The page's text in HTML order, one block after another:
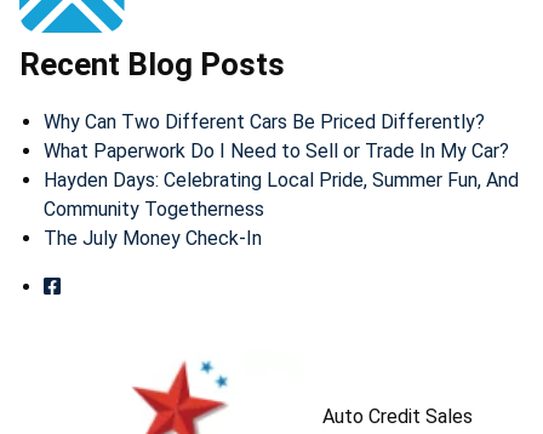
Recent Blog Posts
Why Can Two Different Cars Be Priced Differently?
What Paperwork Do I Need to Sell or Trade In My Car?
Hayden Days: Celebrating Local Pride, Summer Fun, And
Community Togetherness
The July Money Check-In
Auto Credit Sales